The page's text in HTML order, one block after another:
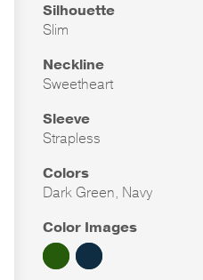
Silhouette
Slim
Neckline
Sweetheart
Sleeve
Strapless
Colors
Dark Green, Navy
Color Images